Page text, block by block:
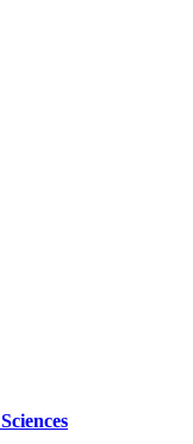
Sciences